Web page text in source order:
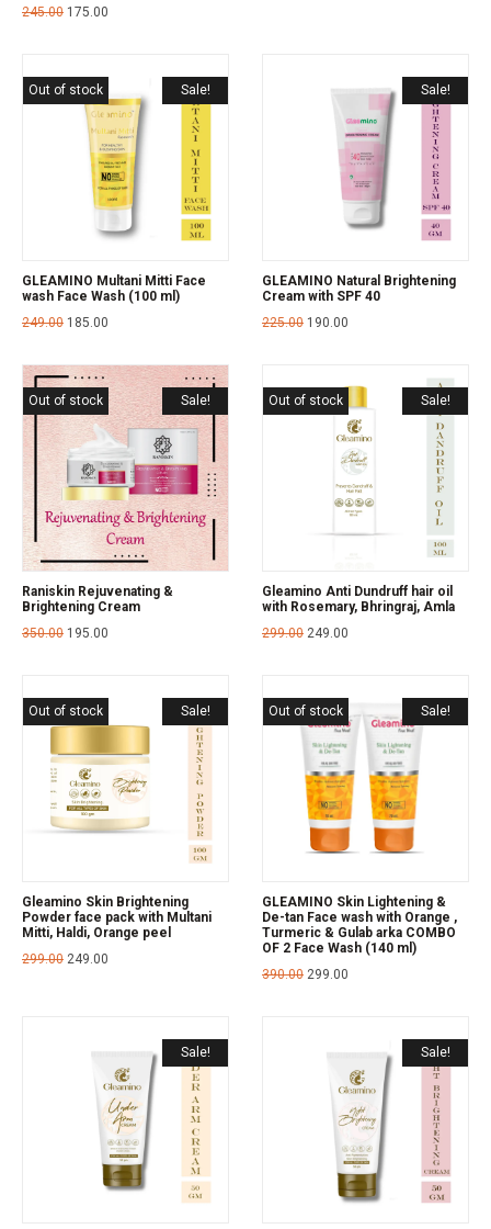
245.00 175.00
Sale!
Out of stock
GLEAMINO Multani Mitti Face
wash Face Wash (100 ml)
249.00 185.00
Sale!
GLEAMINO Natural Brightening
Cream with SPF 40
225.00 190.00
Sale!
Out of stock
Raniskin Rejuvenating &
Brightening Cream
350.00 195.00
Sale!
Out of stock
Gleamino Anti Dundruff hair oil
with Rosemary, Bhringraj, Amla
299.00 249.00
Sale!
Out of stock
Gleamino Skin Brightening
Powder face pack with Multani
Mitti, Haldi, Orange peel
299.00 249.00
Sale!
Out of stock
GLEAMINO Skin Lightening &
De-tan Face wash with Orange ,
Turmeric & Gulab arka COMBO
OF 2 Face Wash (140 ml)
390.00 299.00
Sale! Sale!